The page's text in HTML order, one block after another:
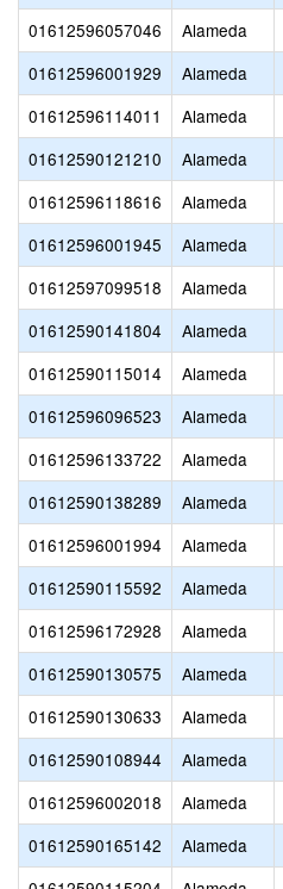
01612596057046
Alameda
01612596001929
Alameda
01612596114011
Alameda
01612590121210
Alameda
01612596118616
Alameda
01612596001945
Alameda
01612597099518
Alameda
01612590141804
Alameda
01612590115014
Alameda
01612596096523
Alameda
01612596133722
Alameda
01612590138289
Alameda
01612596001994
Alameda
01612590115592
Alameda
01612596172928
Alameda
01612590130575
Alameda
01612590130633
Alameda
01612590108944
Alameda
01612596002018
Alameda
01612590165142
Alameda